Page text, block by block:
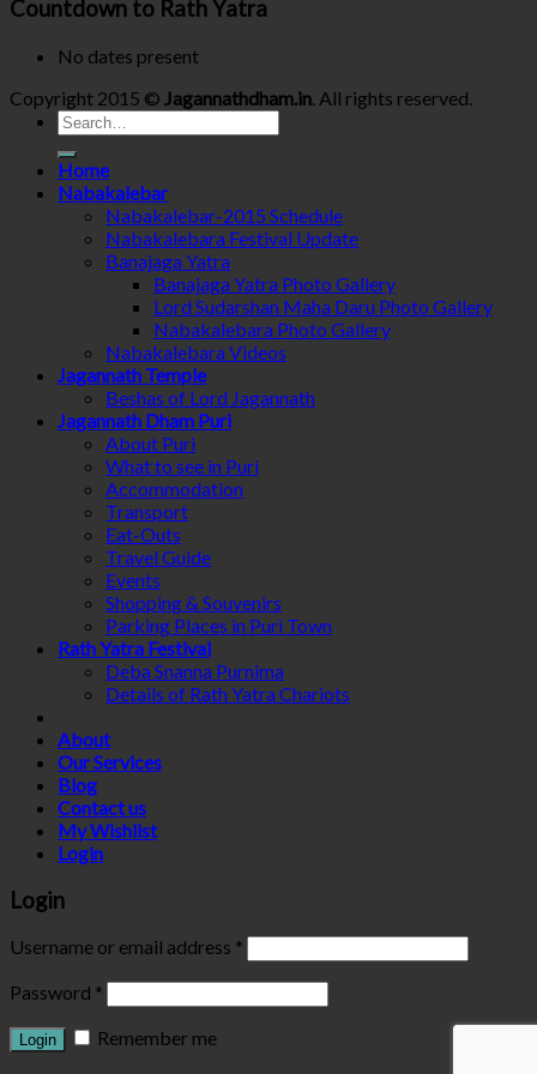
Countdown to Rath Yatra
No dates present
Copyright 2015 © Jagannathdham.in. All rights reserved.
Home
Nabakalebar
Nabakalebar-2015 Schedule
Nabakalebara Festival Update
Banajaga Yatra
Banajaga Yatra Photo Gallery
Lord Sudarshan Maha Daru Photo Gallery
Nabakalebara Photo Gallery
Nabakalebara Videos
Jagannath Temple
Beshas of Lord Jagannath
Jagannath Dham Puri
About Puri
What to see in Puri
Accommodation
Transport
Eat-Outs
Travel Guide
Events
Shopping & Souvenirs
Parking Places in Puri Town
Rath Yatra Festival
Deba Snanna Purnima
Details of Rath Yatra Chariots
About
Our Services
Blog
Contact us
My Wishlist
Login
Login
Username or email address *
Password *
Remember me